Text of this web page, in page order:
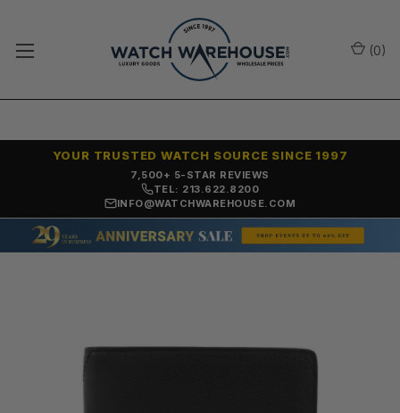
OVER 25 YEARS SELLING ONLINE
YOUR TRUSTED WATCH SOURCE SINCE 1997
TEL: 213.622.8200
INFO@WATCHWAREHOUSE.COM
(0)